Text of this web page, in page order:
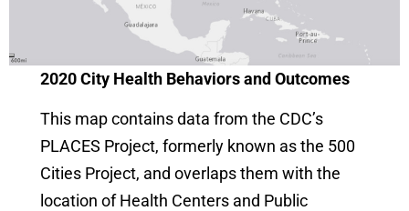
2020 City Health Behaviors and Outcomes
This map contains data from the CDC’s
PLACES Project, formerly known as the 500
Cities Project, and overlaps them with the
location of Health Centers and Public